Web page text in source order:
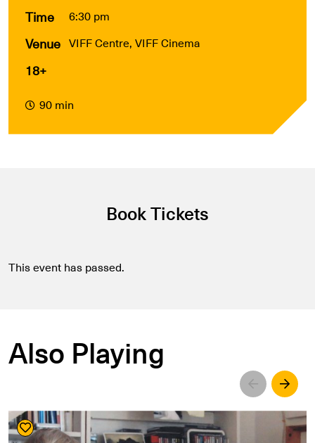
Time 6:30 pm
Venue VIFF Centre, VIFF Cinema
18+
90 min
Book Tickets
This event has passed.
Also Playing
Left Right